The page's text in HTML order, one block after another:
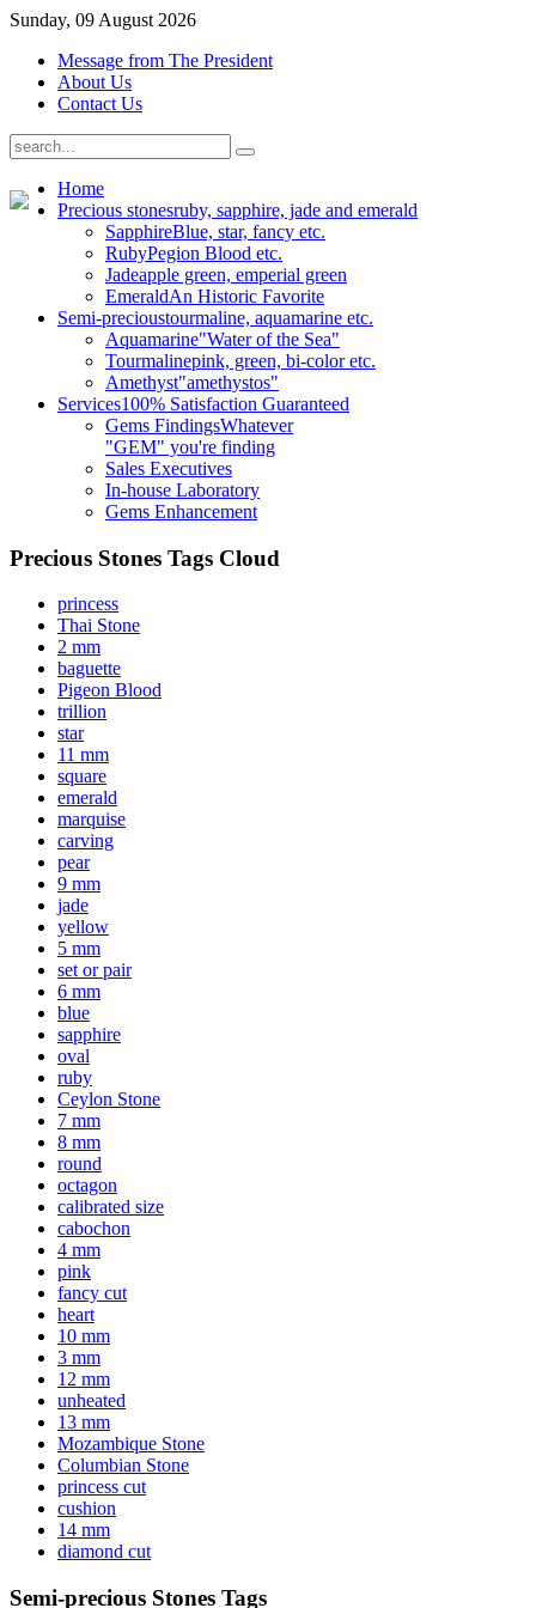
Sunday, 09 August 2026
Message from The President
About Us
Contact Us
Home
Precious stonesruby, sapphire, jade and emerald
SapphireBlue, star, fancy etc.
RubyPegion Blood etc.
Jadeapple green, emperial green
EmeraldAn Historic Favorite
Semi-precioustourmaline, aquamarine etc.
Aquamarine"Water of the Sea"
Tourmalinepink, green, bi-color etc.
Amethyst"amethystos"
Services100% Satisfaction Guaranteed
Gems FindingsWhatever
"GEM" you're finding
Sales Executives
In-house Laboratory
Gems Enhancement
Precious Stones Tags Cloud
princess
Thai Stone
2 mm
baguette
Pigeon Blood
trillion
star
11 mm
square
emerald
marquise
carving
pear
9 mm
jade
yellow
5 mm
set or pair
6 mm
blue
sapphire
oval
ruby
Ceylon Stone
7 mm
8 mm
round
octagon
calibrated size
cabochon
4 mm
pink
fancy cut
heart
10 mm
3 mm
12 mm
unheated
13 mm
Mozambique Stone
Columbian Stone
princess cut
cushion
14 mm
diamond cut
Semi-precious Stones Tags